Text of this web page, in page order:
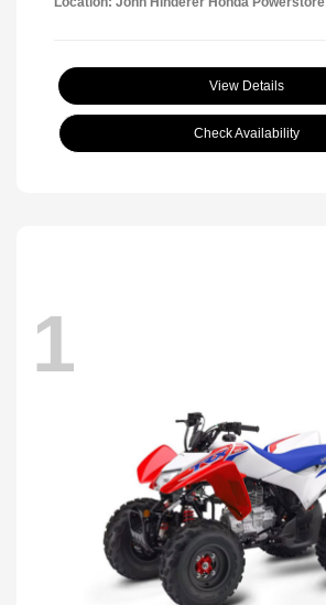
View Details
Check Availability
1